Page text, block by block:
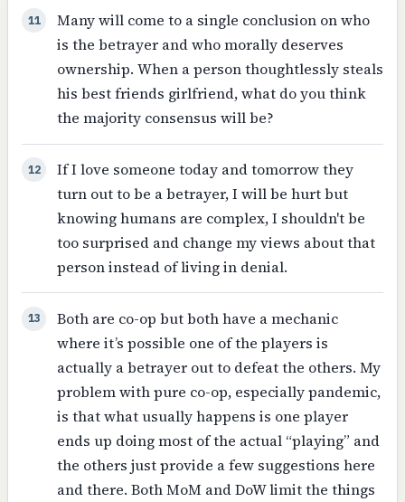
11
Many will come to a single conclusion on who
is the betrayer and who morally deserves
ownership. When a person thoughtlessly steals
his best friends girlfriend, what do you think
the majority consensus will be?
12
If I love someone today and tomorrow they
turn out to be a betrayer, I will be hurt but
knowing humans are complex, I shouldn't be
too surprised and change my views about that
person instead of living in denial.
13
Both are co-op but both have a mechanic
where it’s possible one of the players is
actually a betrayer out to defeat the others. My
problem with pure co-op, especially pandemic,
is that what usually happens is one player
ends up doing most of the actual “playing” and
the others just provide a few suggestions here
and there. Both MoM and DoW limit the things